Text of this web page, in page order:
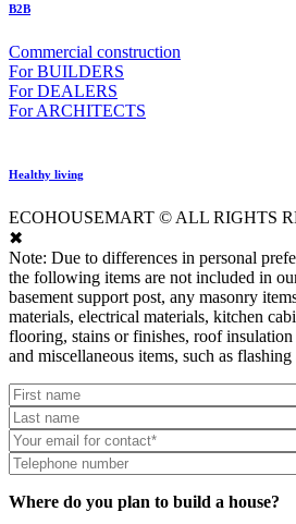
B2B
Commercial construction
For BUILDERS
For DEALERS
For ARCHITECTS
Healthy living
ECOHOUSEMART © ALL RIGHTS
✖
Note: Due to differences in personal
the following items are not included in
basement support post, any masonry
materials, electrical materials, kitchen
flooring, stains or finishes, roof
and miscellaneous items, such as flashing
Where do you plan to build a house?